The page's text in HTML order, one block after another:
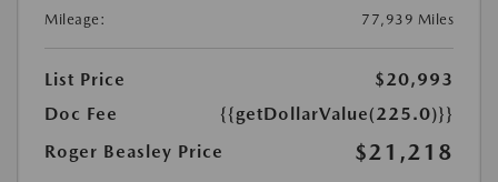
Mileage:
77,939 Miles
List Price
$20,993
Doc Fee
{{getDollarValue(225.0)}}
Roger Beasley Price
$21,218